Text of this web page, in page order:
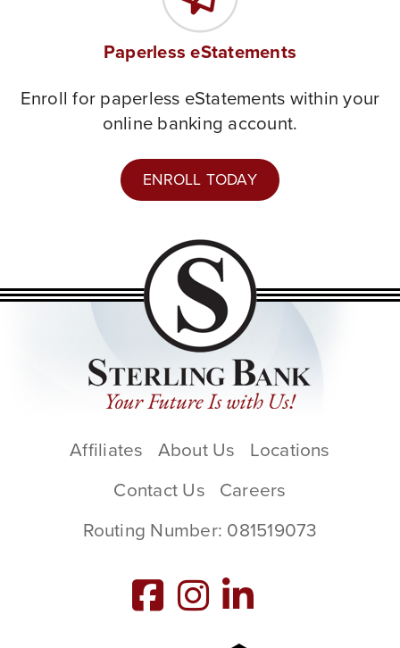
Paperless eStatements
Enroll for paperless eStatements within your
online banking account.
ENROLL TODAY
Affiliates About Us
Locations
Contact Us Careers
Routing Number: 081519073